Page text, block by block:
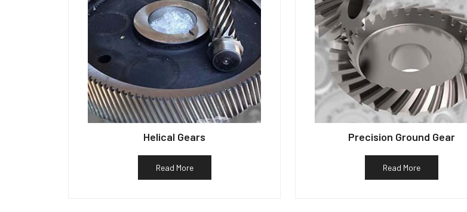
Helical Gears
Read More
Precision Ground Gear
Read More